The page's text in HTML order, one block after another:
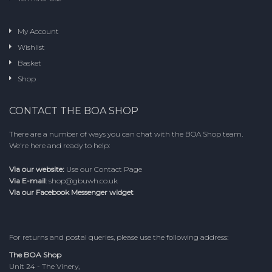
My Account
Wishlist
Basket
Shop
CONTACT THE BOA SHOP
There are a number of ways you can chat with the BOA Shop team.
We're here and ready to help:
Via our website: Use our Contact Page
Via E-mail: shop@gbuwh.co.uk
Via our Facebook Messenger widget
For returns and postal queries, please use the following address:
The BOA Shop
Unit 24 - The Vinery,